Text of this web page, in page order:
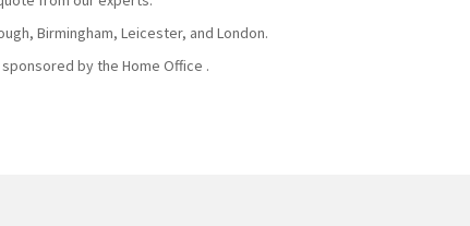
Birmingham, Leicester, and London.
by the Home Office .